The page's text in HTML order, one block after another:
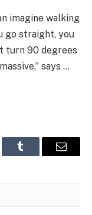
imagine walking
go straight, you
turn 90 degrees
says …
Tumblr Email